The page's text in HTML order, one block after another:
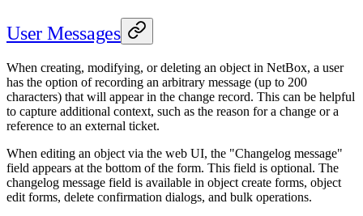
User Messages
When creating, modifying, or deleting an object in NetBox, a user
has the option of recording an arbitrary message (up to 200
characters) that will appear in the change record. This can be helpful
to capture additional context, such as the reason for a change or a
reference to an external ticket.
When editing an object via the web UI, the "Changelog message"
field appears at the bottom of the form. This field is optional. The
changelog message field is available in object create forms, object
edit forms, delete confirmation dialogs, and bulk operations.